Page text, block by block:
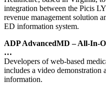
integration between the Picis
revenue management solution
ED information system.
ADP AdvancedMD – All-In-
…
Developers of web-based
includes a video demonstration
information.